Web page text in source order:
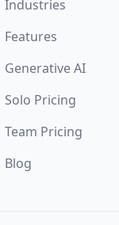
Industries
Features
Generative AI
Solo Pricing
Team Pricing
Blog